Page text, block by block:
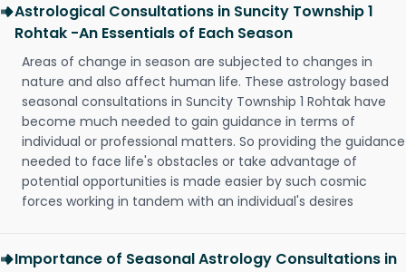
Astrological Consultations in Suncity Township 1
Rohtak -An Essentials of Each Season
Areas of change in season are subjected to changes in
nature and also affect human life. These astrology based
seasonal consultations in Suncity Township 1 Rohtak have
become much needed to gain guidance in terms of
individual or professional matters. So providing the guidance
needed to face life's obstacles or take advantage of
potential opportunities is made easier by such cosmic
forces working in tandem with an individual's desires
Importance of Seasonal Astrology Consultations in